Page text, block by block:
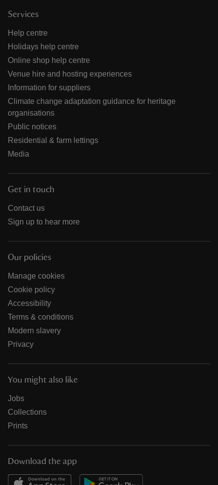
Services
Help centre
Holidays help centre
Online shop help centre
Venue hire and hosting experiences
Information for suppliers
Climate change adaptation guidance for heritage
organisations
Public notices
Residential & farm lettings
Media
Get in touch
Contact us
Sign up to hear more
Our policies
Manage cookies
Cookie policy
Accessibility
Terms & conditions
Modern slavery
Privacy
You might also like
Jobs
Collections
Prints
Download the app